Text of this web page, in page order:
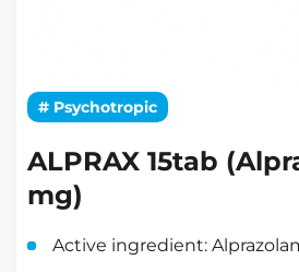
# Psychotropic
ALPRAX 15tab
mg)
Active ingredient: